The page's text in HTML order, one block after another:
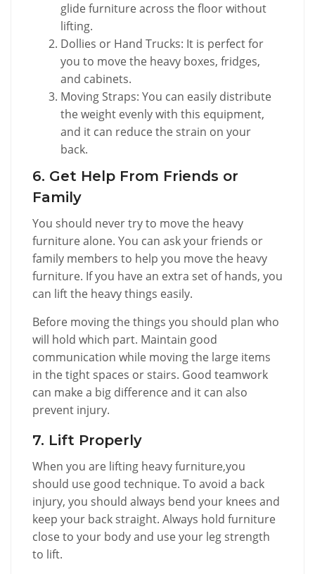
glide furniture across the floor without
lifting.
Dollies or Hand Trucks: It is perfect for
you to move the heavy boxes, fridges,
and cabinets.
Moving Straps: You can easily distribute
the weight evenly with this equipment,
and it can reduce the strain on your
back.
6. Get Help From Friends or
Family
You should never try to move the heavy
furniture alone. You can ask your friends or
family members to help you move the heavy
furniture. If you have an extra set of hands, you
can lift the heavy things easily.
Before moving the things you should plan who
will hold which part. Maintain good
communication while moving the large items
in the tight spaces or stairs. Good teamwork
can make a big difference and it can also
prevent injury.
7. Lift Properly
When you are lifting heavy furniture,you
should use good technique. To avoid a back
injury, you should always bend your knees and
keep your back straight. Always hold furniture
close to your body and use your leg strength
to lift.